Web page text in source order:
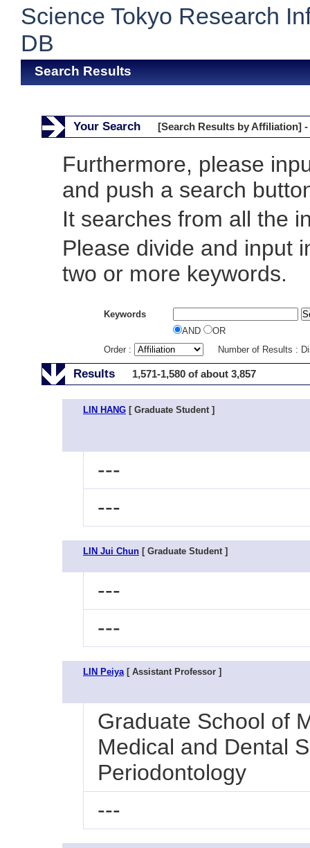
Science Tokyo Research
DB
Search Results
Your Search [Search Results by Affiliation] -
Furthermore, please
and push a search
It searches from all the
Please divide and input
two or more keywords.
Keywords
AND
OR
Order :
Number of Results :
Results 1,571-1,580 of about 3,857
LIN HANG [ Graduate Student ]
---
---
LIN Jui Chun [ Graduate Student ]
---
---
LIN Peiya[ Assistant Professor ]
Graduate School of
Medical and Dental
Periodontology
---